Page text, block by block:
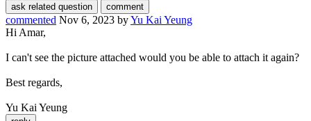
commented Nov 6, 2023 byYu Kai Yeung
Hi Amar,
I can't see the picture attached would you be able to attach it again?
Best regards,
Yu Kai Yeung